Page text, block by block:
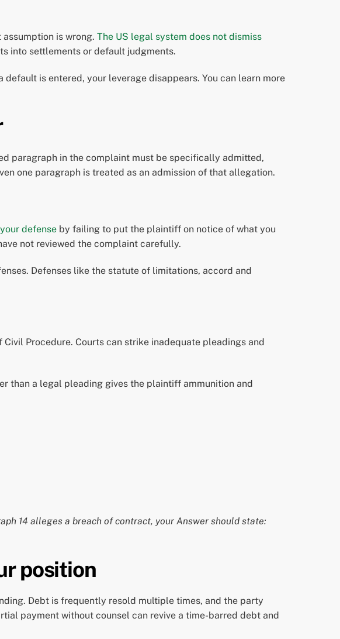
is wrong. The US legal system does not dismiss
into settlements or default judgments.
is entered, your leverage disappears. You can learn more
paragraph in the complaint must be specifically admitted,
one paragraph is treated as an admission of that allegation.
defense by failing to put the plaintiff on notice of what you
not reviewed the complaint carefully.
Defenses like the statute of limitations, accord and
Procedure. Courts can strike inadequate pleadings and
than a legal pleading gives the plaintiff ammunition and
14 alleges a breach of contract, your Answer should state:
position
Debt is frequently resold multiple times, and the party
payment without counsel can revive a time-barred debt and